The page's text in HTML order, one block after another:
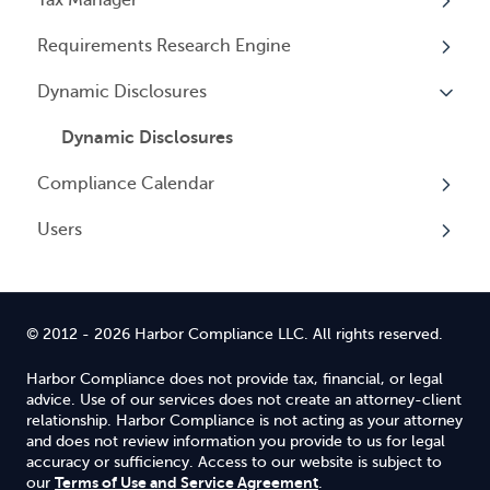
Using your Service
Licenses
Licensing Events
Qualifying Individuals
Settings
Overview
Tax Registrations
Requirements Research Engine
Overview
Dynamic Disclosures
Dynamic Disclosures
Compliance Calendar
Overview
Users
© 2012 - 2026 Harbor Compliance LLC. All rights reserved.
Harbor Compliance does not provide tax, financial, or legal
advice. Use of our services does not create an attorney-client
relationship. Harbor Compliance is not acting as your attorney
and does not review information you provide to us for legal
accuracy or sufficiency. Access to our website is subject to
our Terms of Use and Service Agreement.